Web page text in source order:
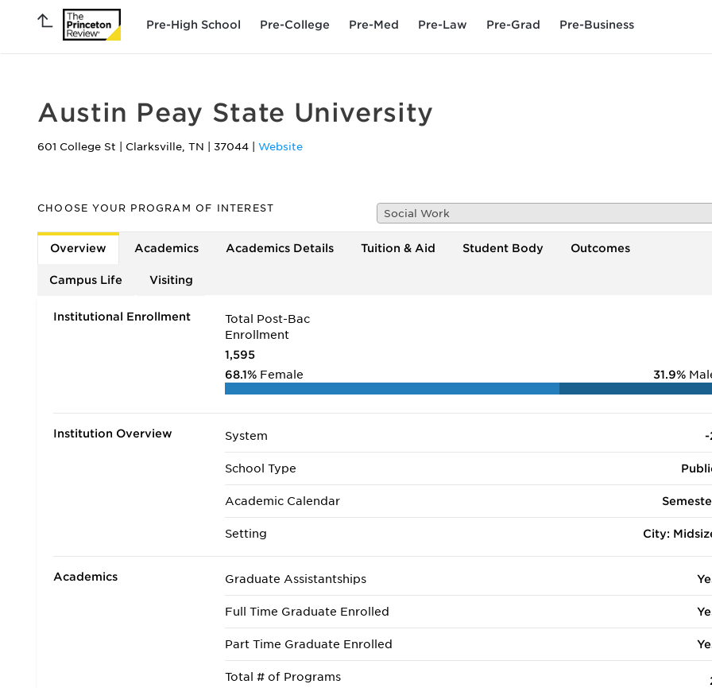
Pre-High School Pre-College Pre-Med Pre-Law Pre-Grad Pre-Business
Austin Peay State University
601 College St Clarksville, TN 37044 Website
CHOOSE YOUR PROGRAM OF INTEREST Social Work
Overview Academics Academics Details Tuition & Aid Student Body Outcomes
Campus Life Visiting
Institutional Enrollment
Total Post-Bac
Enrollment
1,595
68.1% Female 31.9%
Institution Overview System -
School Type
Academic Calendar
Setting City:
Academics Graduate Assistantships
Full Time Graduate Enrolled
Part Time Graduate Enrolled
Total # of Programs